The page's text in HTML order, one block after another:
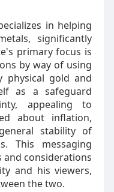
in helping
significantly
primary focus is
by way of using
physical gold and
as a safeguard
appealing to
about inflation,
stability of
This messaging
considerations
and his viewers,
the two.